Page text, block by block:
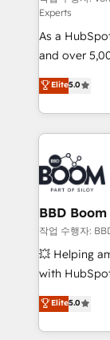
audit et maintenance) ➤ La
de
opportunités d'affaires ➤
stratégies
inbound,
emailing) Informations clés : - 10 ans d'expérience -
100+
experts
cumulées
Experts
As a
and over
Vonazon
measurable,
enterprise-
builds
revenue. ⚙️ HubSpot Integration & Optimization •
Seamless
Complex
Custom APIs
End
pipeline
and CRM
Execution •
Elite5.0
BBD Boom
작업 수행자:
💥 Helping
with
BBD Boom
to HubSpot
solve all
Elite5.0